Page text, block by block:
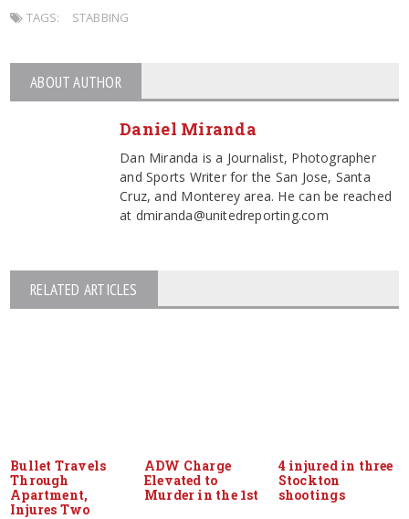
TAGS:
STABBING
ABOUT AUTHOR
Daniel Miranda
Dan Miranda is a Journalist, Photographer
and Sports Writer for the San Jose, Santa
Cruz, and Monterey area. He can be reached
at dmiranda@unitedreporting.com
RELATED ARTICLES
Bullet Travels
Through
Apartment,
Injures Two
ADW Charge
Elevated to
Murder in the 1st
4 injured in three
Stockton
shootings